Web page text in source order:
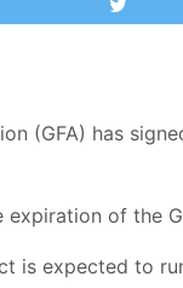
(GFA) has
expiration of the
is expected to